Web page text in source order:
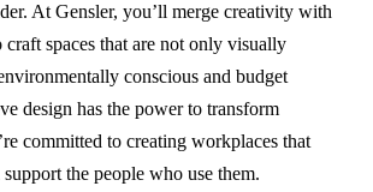
At Gensler, you’ll merge creativity with
craft spaces that are not only visually
conscious and budget
design has the power to transform
committed to creating workplaces that
the people who use them.